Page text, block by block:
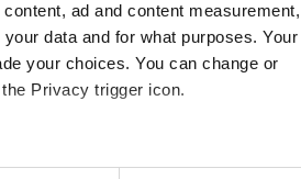
ad and content measurement,
data and for what purposes. Your
your choices. You can change or
Privacy trigger icon.
to within several meters